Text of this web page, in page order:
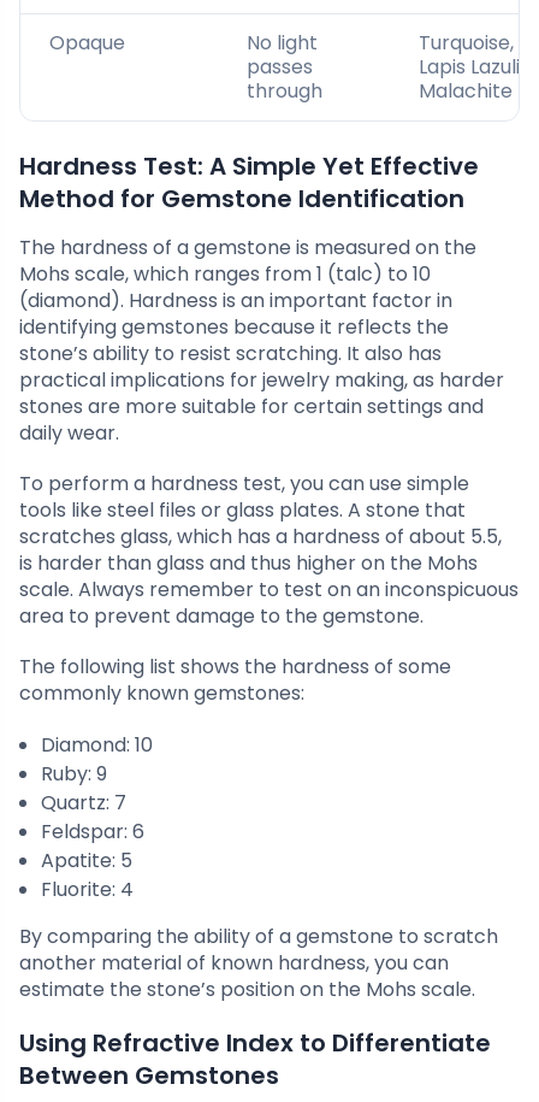
Opaque
No light
passes
through
Turquoise,
Lapis Lazuli,
Malachite
Hardness Test: A Simple Yet Effective
Method for Gemstone Identification
The hardness of a gemstone is measured on the
Mohs scale, which ranges from 1 (talc) to 10
(diamond). Hardness is an important factor in
identifying gemstones because it reflects the
stone’s ability to resist scratching. It also has
practical implications for jewelry making, as harder
stones are more suitable for certain settings and
daily wear.
To perform a hardness test, you can use simple
tools like steel files or glass plates. A stone that
scratches glass, which has a hardness of about 5.5,
is harder than glass and thus higher on the Mohs
scale. Always remember to test on an inconspicuous
area to prevent damage to the gemstone.
The following list shows the hardness of some
commonly known gemstones:
Diamond: 10
Ruby: 9
Quartz: 7
Feldspar: 6
Apatite: 5
Fluorite: 4
By comparing the ability of a gemstone to scratch
another material of known hardness, you can
estimate the stone’s position on the Mohs scale.
Using Refractive Index to Differentiate
Between Gemstones